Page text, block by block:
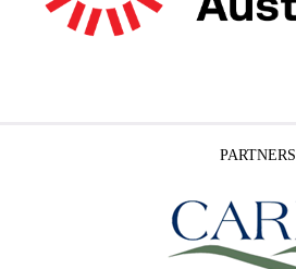
PARTNERS